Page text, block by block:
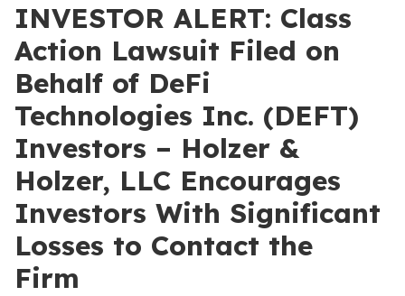
INVESTOR ALERT: Class
Action Lawsuit Filed on
Behalf of DeFi
Technologies Inc. (DEFT)
Investors – Holzer &
Holzer, LLC Encourages
Investors With Significant
Losses to Contact the
Firm